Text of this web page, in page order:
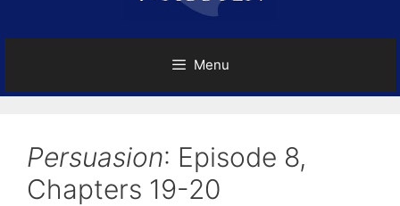
Menu
Persuasion: Episode 8,
Chapters 19-20